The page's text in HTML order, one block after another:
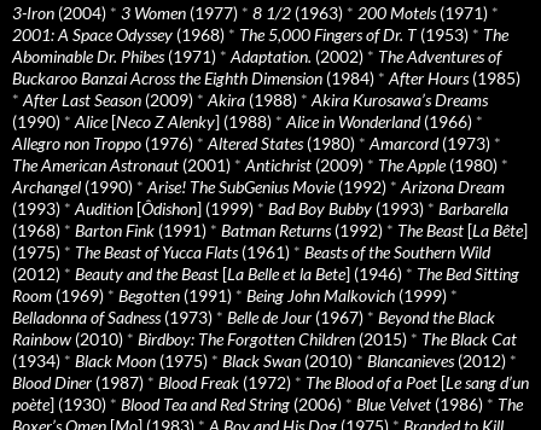
3-Iron (2004) * 3 Women (1977) * 8 1/2 (1963) * 200 Motels(1971) *
2001: A Space Odyssey (1968) * The 5,000 Fingers of Dr. T(1953) * The
Abominable Dr. Phibes(1971) * Adaptation. (2002) * The Adventures of
Buckaroo Banzai Across the Eighth Dimension (1984) * After Hours(1985)
* After Last Season (2009) * Akira (1988) * Akira Kurosawa’s Dreams
(1990) * Alice[Neco Z Alenky] (1988) * Alice in Wonderland(1966) *
Allegro non Troppo (1976) * Altered States(1980) * Amarcord(1973) *
The American Astronaut (2001) * Antichrist (2009) * The Apple(1980) *
Archangel (1990) * Arise! The SubGenius Movie(1992) * Arizona Dream
(1993) * Audition [Ôdishon] (1999) * Bad Boy Bubby (1993) * Barbarella
(1968) * Barton Fink (1991) * Batman Returns(1992) * The Beast [La Bête]
(1975) * The Beast of Yucca Flats(1961) * Beasts of the Southern Wild
(2012) * Beauty and the Beast [La Belle et la Bete] (1946) * The Bed Sitting
Room (1969) * Begotten (1991) * Being John Malkovich (1999) *
Belladonna of Sadness(1973) * Belle de Jour (1967) * Beyond the Black
Rainbow (2010) * Birdboy: The Forgotten Children (2015) * The Black Cat
(1934) * Black Moon (1975) * Black Swan (2010) * Blancanieves(2012) *
Blood Diner (1987) * Blood Freak (1972) * The Blood of a Poet [Le sang d’un
poète] (1930) * Blood Tea and Red String (2006) * Blue Velvet (1986) * The
Boxer’s Omen [Mo] (1983) * A Boy and His Dog (1975) * Branded to Kill